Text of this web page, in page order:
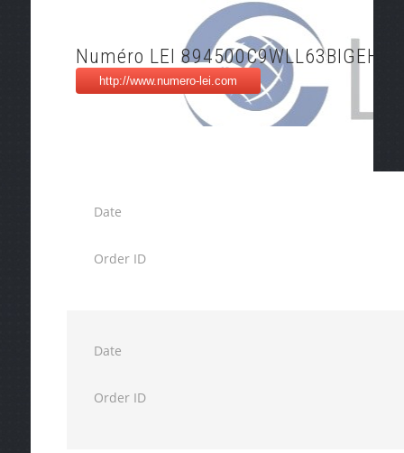
Numéro LEI 894500C9WLL63BIGEH93